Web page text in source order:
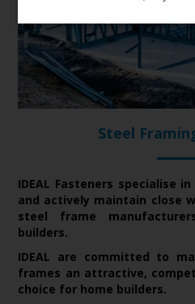
Steel
IDEAL Fasteners specialise
and actively maintain close
steel frame
builders.
IDEAL are committed to
frames an attractive,
choice for home builders.